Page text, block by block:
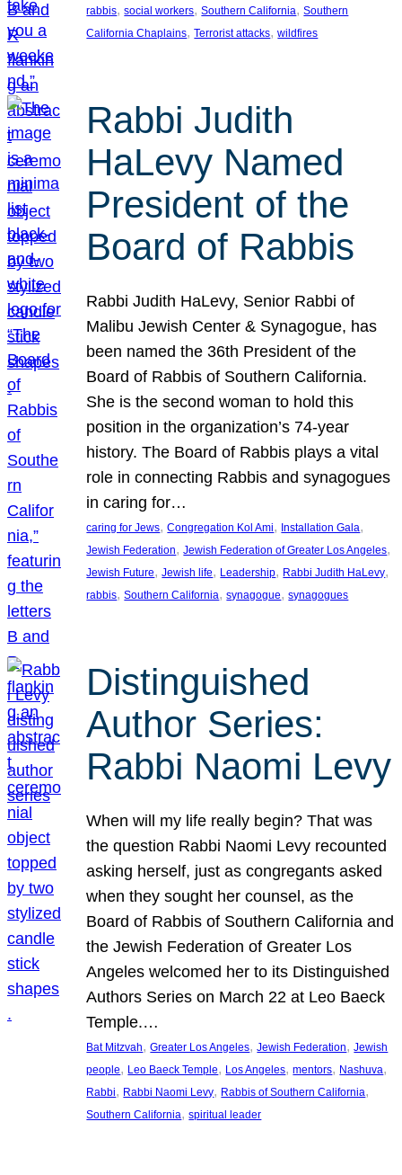
rabbis, social workers, Southern California, Southern
California Chaplains, Terrorist attacks, wildfires
Rabbi Judith
HaLevy Named
President of the
Board of Rabbis
Rabbi Judith HaLevy, Senior Rabbi of
Malibu Jewish Center & Synagogue, has
been named the 36th President of the
Board of Rabbis of Southern California.
She is the second woman to hold this
position in the organization’s 74-year
history. The Board of Rabbis plays a vital
role in connecting Rabbis and synagogues
in caring for…
caring for Jews, Congregation Kol Ami, Installation Gala
Jewish Federation, Jewish Federation of Greater Los Angeles
Jewish Future, Jewish life, Leadership, Rabbi Judith HaLevy
rabbis, Southern California, synagogue, synagogues
Distinguished
Author Series:
Rabbi Naomi Levy
When will my life really begin? That was
the question Rabbi Naomi Levy recounted
asking herself, just as congregants asked
when they sought her counsel, as the
Board of Rabbis of Southern California and
the Jewish Federation of Greater Los
Angeles welcomed her to its Distinguished
Authors Series on March 22 at Leo Baeck
Temple.…
Bat Mitzvah, Greater Los Angeles, Jewish Federation, Jewish
people, Leo Baeck Temple, Los Angeles, mentors, Nashuva
Rabbi, Rabbi Naomi Levy, Rabbis of Southern California
Southern California, spiritual leader